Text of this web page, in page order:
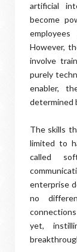
artificial
become
However,
involve
purely
enabler,
determined
The skills
limited to
called
enterprise
no
yet,